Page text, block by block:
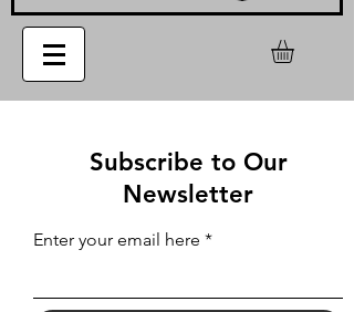
Subscribe to Our
Newsletter
Enter your email here